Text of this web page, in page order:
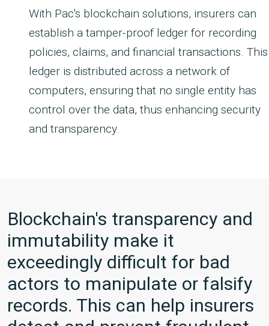
With Pac's blockchain solutions, insurers can
establish a tamper-proof ledger for recording
policies, claims, and financial transactions. This
ledger is distributed across a network of
computers, ensuring that no single entity has
control over the data, thus enhancing security
and transparency.
Blockchain's transparency and
immutability make it
exceedingly difficult for bad
actors to manipulate or falsify
records. This can help insurers